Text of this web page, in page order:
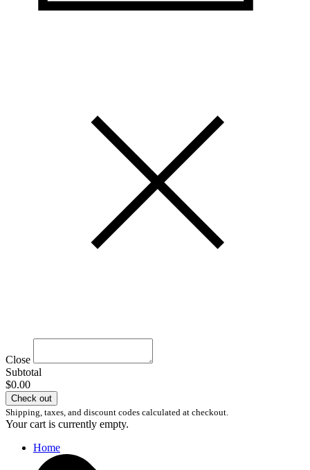
Close
Subtotal
$0.00
Check out
Shipping, taxes, and discount codes calculated at checkout.
Your cart is currently empty.
Home